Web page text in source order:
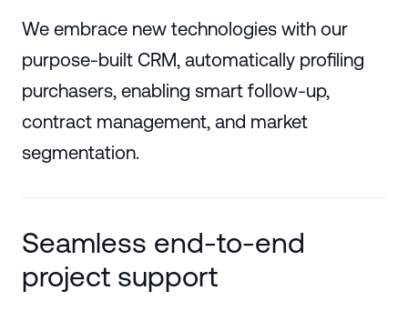
We embrace new technologies with our
purpose-built CRM, automatically profiling
purchasers, enabling smart follow-up,
contract management, and market
segmentation.
Seamless end-to-end
project support